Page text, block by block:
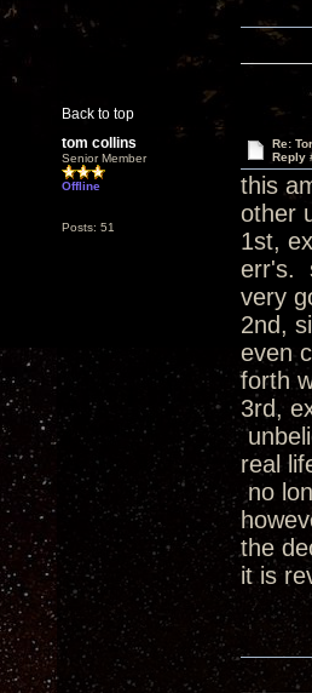
Back to top
tom collins
Senior Member
Offline
Posts: 51
Re:
Reply
this
other
1st,
err's.
very
2nd,
even
forth
3rd,
real
no
the
it is